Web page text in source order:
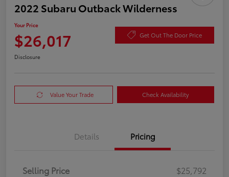
2022 Subaru Outback Wilderness
Your Price
$26,017 Get Out The Door Price
Disclosure
Value Your Trade Check Availability
Details Pricing
Selling Price
$25,792